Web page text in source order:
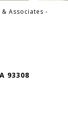
& Associates -
93308